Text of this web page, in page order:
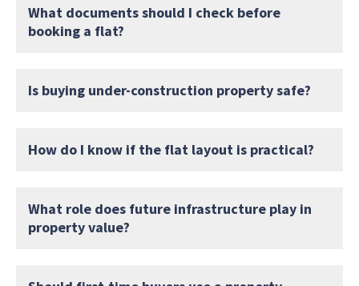
What documents should I check before
booking a flat?
Is buying under-construction property safe?
How do I know if the flat layout is practical?
What role does future infrastructure play in
property value?